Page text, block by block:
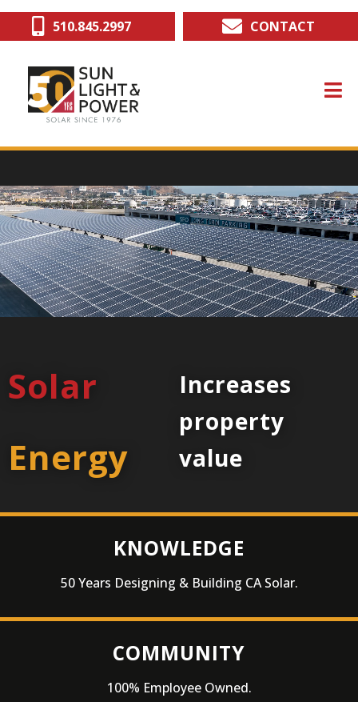
Skip
510.845.2997 CONTACT
Solar
Energy
Increases
property
value
KNOWLEDGE
50 Years Designing & Building CA Solar.
COMMUNITY
100% Employee Owned.